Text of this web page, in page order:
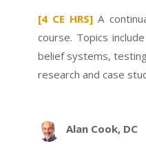
[4 CE HRS] A
course. Topics
belief systems,
research and case
Alan Cook, DC